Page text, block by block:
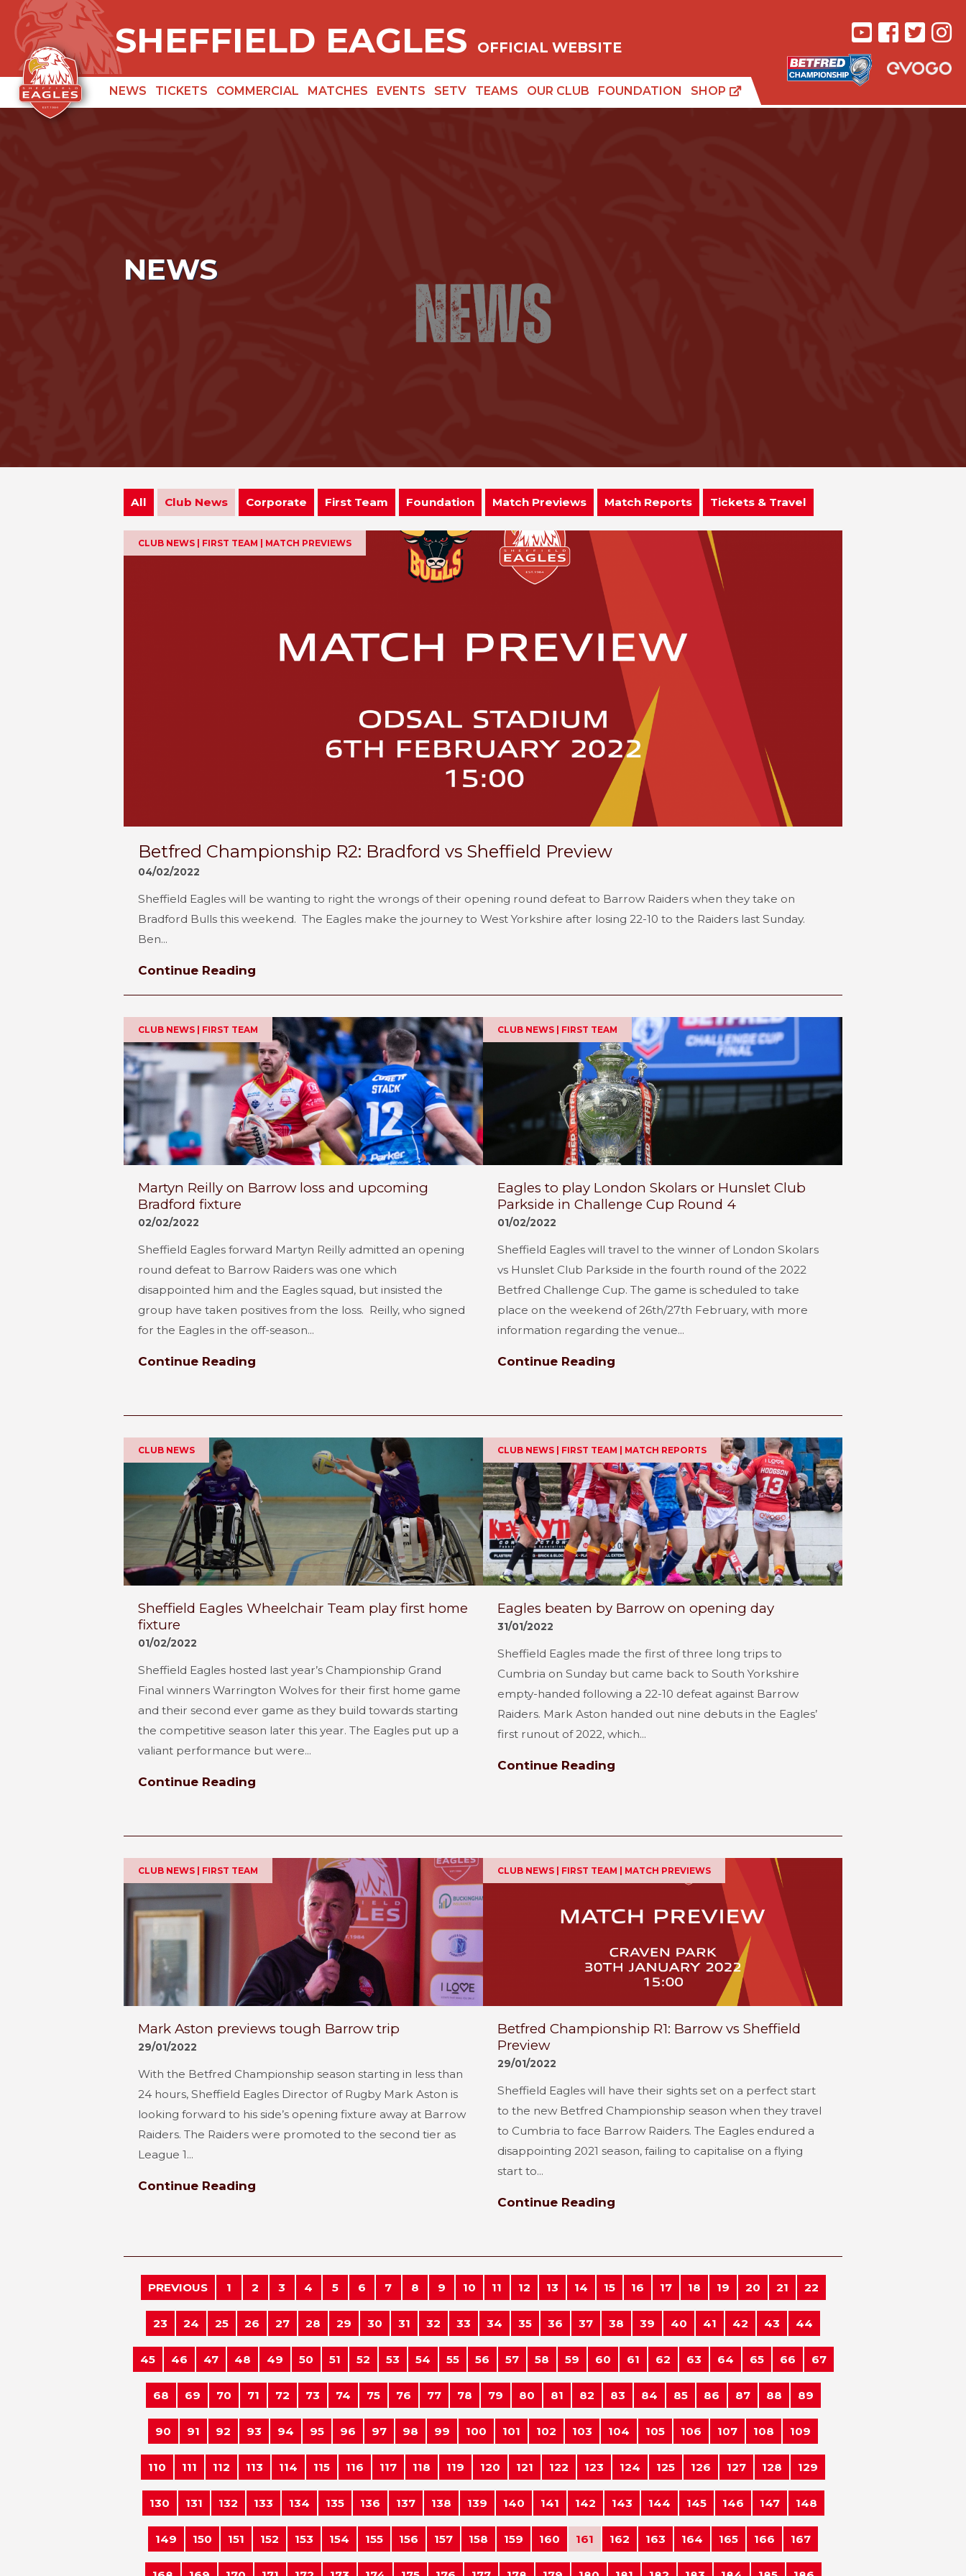
SHEFFIELD EAGLES OFFICIAL WEBSITE
NEWS TICKETS COMMERCIAL MATCHES EVENTS SETV TEAMS OUR CLUB FOUNDATION SHOP
NEWS
All Club News Corporate First Team Foundation Match Previews Match Reports Tickets & Travel
CLUB NEWS | FIRST TEAM | MATCH PREVIEWS
Betfred Championship R2: Bradford vs Sheffield Preview
04/02/2022
Sheffield Eagles will be wanting to right the wrongs of their opening round defeat to Barrow Raiders when they take on
Bradford Bulls this weekend. The Eagles make the journey to West Yorkshire after losing 22-10 to the Raiders last Sunday.
Ben...
Continue Reading
CLUB NEWS | FIRST TEAM
Martyn Reilly on Barrow loss and upcoming
Bradford fixture
02/02/2022
Sheffield Eagles forward Martyn Reilly admitted an opening
round defeat to Barrow Raiders was one which
disappointed him and the Eagles squad, but insisted the
group have taken positives from the loss. Reilly, who signed
for the Eagles in the off-season...
Continue Reading
CLUB NEWS | FIRST TEAM
Eagles to play London Skolars or Hunslet Club
Parkside in Challenge Cup Round 4
01/02/2022
Sheffield Eagles will travel to the winner of London Skolars
vs Hunslet Club Parkside in the fourth round of the 2022
Betfred Challenge Cup. The game is scheduled to take
place on the weekend of 26th/27th February, with more
information regarding the venue...
Continue Reading
CLUB NEWS
Sheffield Eagles Wheelchair Team play first home
fixture
01/02/2022
Sheffield Eagles hosted last year’s Championship Grand
Final winners Warrington Wolves for their first home game
and their second ever game as they build towards starting
the competitive season later this year. The Eagles put up a
valiant performance but were...
Continue Reading
CLUB NEWS | FIRST TEAM | MATCH REPORTS
Eagles beaten by Barrow on opening day
31/01/2022
Sheffield Eagles made the first of three long trips to
Cumbria on Sunday but came back to South Yorkshire
empty-handed following a 22-10 defeat against Barrow
Raiders. Mark Aston handed out nine debuts in the Eagles’
first runout of 2022, which...
Continue Reading
CLUB NEWS | FIRST TEAM
Mark Aston previews tough Barrow trip
29/01/2022
With the Betfred Championship season starting in less than
24 hours, Sheffield Eagles Director of Rugby Mark Aston is
looking forward to his side’s opening fixture away at Barrow
Raiders. The Raiders were promoted to the second tier as
League 1...
Continue Reading
CLUB NEWS | FIRST TEAM | MATCH PREVIEWS
Betfred Championship R1: Barrow vs Sheffield
Preview
29/01/2022
Sheffield Eagles will have their sights set on a perfect start
to the new Betfred Championship season when they travel
to Cumbria to face Barrow Raiders. The Eagles endured a
disappointing 2021 season, failing to capitalise on a flying
start to...
Continue Reading
PREVIOUS 1 2 3 4 5 6 7 8 9 10 11 12 13 14 15 16 17 18 19 20 21 22
23 24 25 26 27 28 29 30 31 32 33 34 35 36 37 38 39 40 41 42 43 44
45 46 47 48 49 50 51 52 53 54 55 56 57 58 59 60 61 62 63 64 65 66 67
68 69 70 71 72 73 74 75 76 77 78 79 80 81 82 83 84 85 86 87 88 89
90 91 92 93 94 95 96 97 98 99 100 101 102 103 104 105 106 107 108 109
110 111 112 113 114 115 116 117 118 119 120 121 122 123 124 125 126 127 128 129
130 131 132 133 134 135 136 137 138 139 140 141 142 143 144 145 146 147 148
149 150 151 152 153 154 155 156 157 158 159 160 161 162 163 164 165 166 167